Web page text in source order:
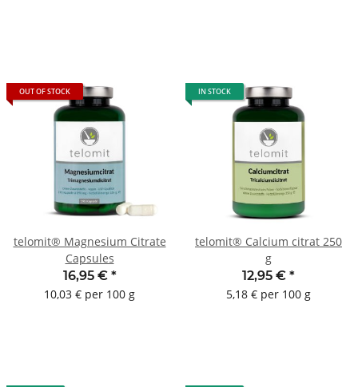
OUT OF STOCK
telomit® Magnesium Citrate
Capsules
16,95 € *
10,03 € per 100 g
IN STOCK
telomit® Calcium citrat 250
g
12,95 € *
5,18 € per 100 g